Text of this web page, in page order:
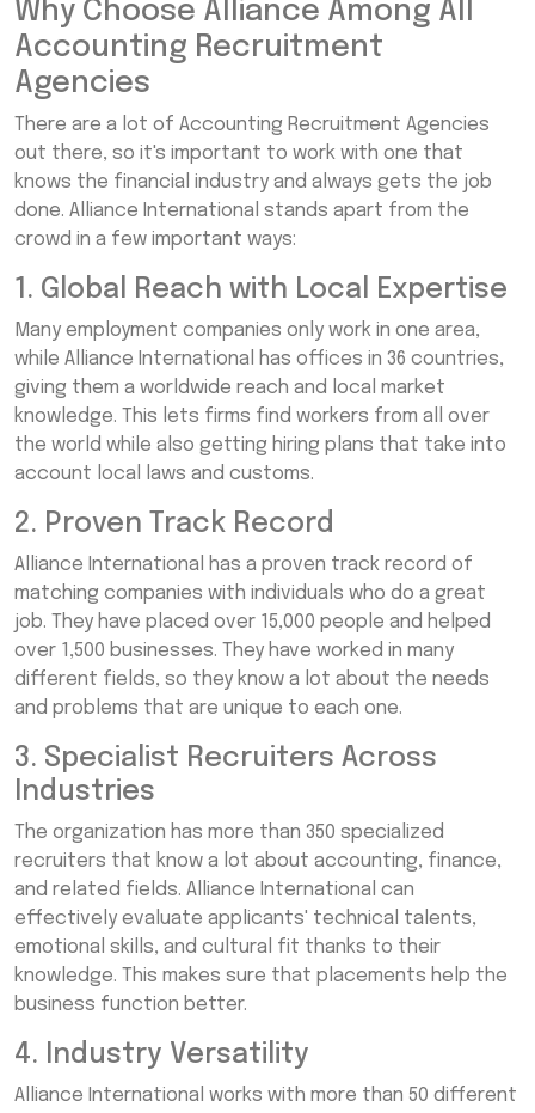
Why Choose Alliance Among All
Accounting Recruitment
Agencies
There are a lot of Accounting Recruitment Agencies
out there, so it's important to work with one that
knows the financial industry and always gets the job
done. Alliance International stands apart from the
crowd in a few important ways:
1. Global Reach with Local Expertise
Many employment companies only work in one area,
while Alliance International has offices in 36 countries,
giving them a worldwide reach and local market
knowledge. This lets firms find workers from all over
the world while also getting hiring plans that take into
account local laws and customs.
2. Proven Track Record
Alliance International has a proven track record of
matching companies with individuals who do a great
job. They have placed over 15,000 people and helped
over 1,500 businesses. They have worked in many
different fields, so they know a lot about the needs
and problems that are unique to each one.
3. Specialist Recruiters Across
Industries
The organization has more than 350 specialized
recruiters that know a lot about accounting, finance,
and related fields. Alliance International can
effectively evaluate applicants' technical talents,
emotional skills, and cultural fit thanks to their
knowledge. This makes sure that placements help the
business function better.
4. Industry Versatility
Alliance International works with more than 50 different